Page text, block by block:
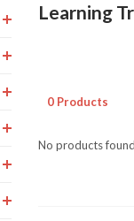
Learning
0 Products
No products